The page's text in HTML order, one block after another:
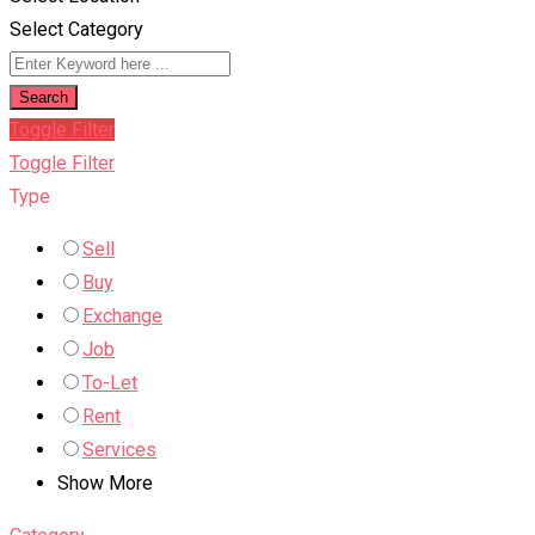
Select Category
Search
Toggle Filter
Toggle Filter
Type
Sell
Buy
Exchange
Job
To-Let
Rent
Services
Show More